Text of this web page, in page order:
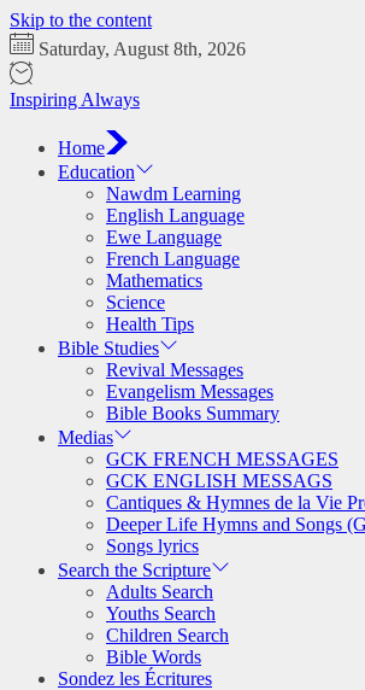
Skip to the content
Saturday, August 8th, 2026
Inspiring Always
Home
Education
Nawdm Learning
English Language
Ewe Language
French Language
Mathematics
Science
Health Tips
Bible Studies
Revival Messages
Evangelism Messages
Bible Books Summary
Medias
GCK FRENCH MESSAGES
GCK ENGLISH MESSAGS
Cantiques & Hymnes de la Vie
Deeper Life Hymns and Songs
Songs lyrics
Search the Scripture
Adults Search
Youths Search
Children Search
Bible Words
Sondez les Écritures